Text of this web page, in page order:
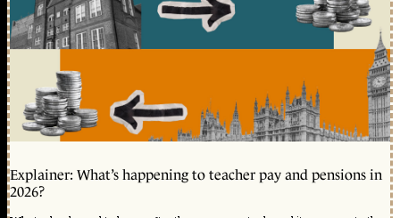
Explainer: What’s happening to teacher pay and pensions in
2026?